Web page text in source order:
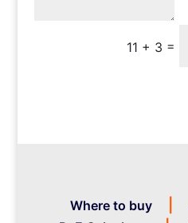
11 + 3 =
Where to buy